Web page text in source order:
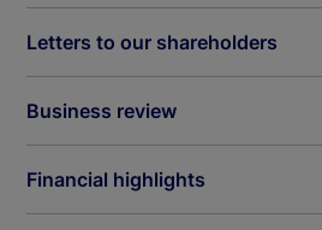
Letters to our shareholders
Business review
Financial highlights